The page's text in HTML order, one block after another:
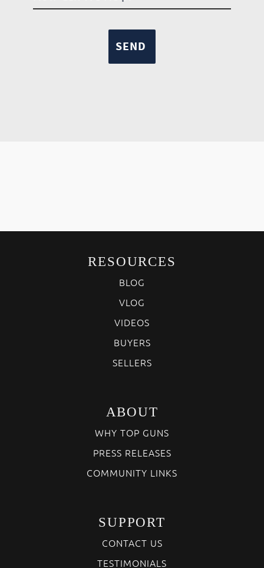
RESOURCES
BLOG
VLOG
VIDEOS
BUYERS
SELLERS
ABOUT
WHY TOP GUNS
PRESS RELEASES
COMMUNITY LINKS
SUPPORT
CONTACT US
TESTIMONIALS